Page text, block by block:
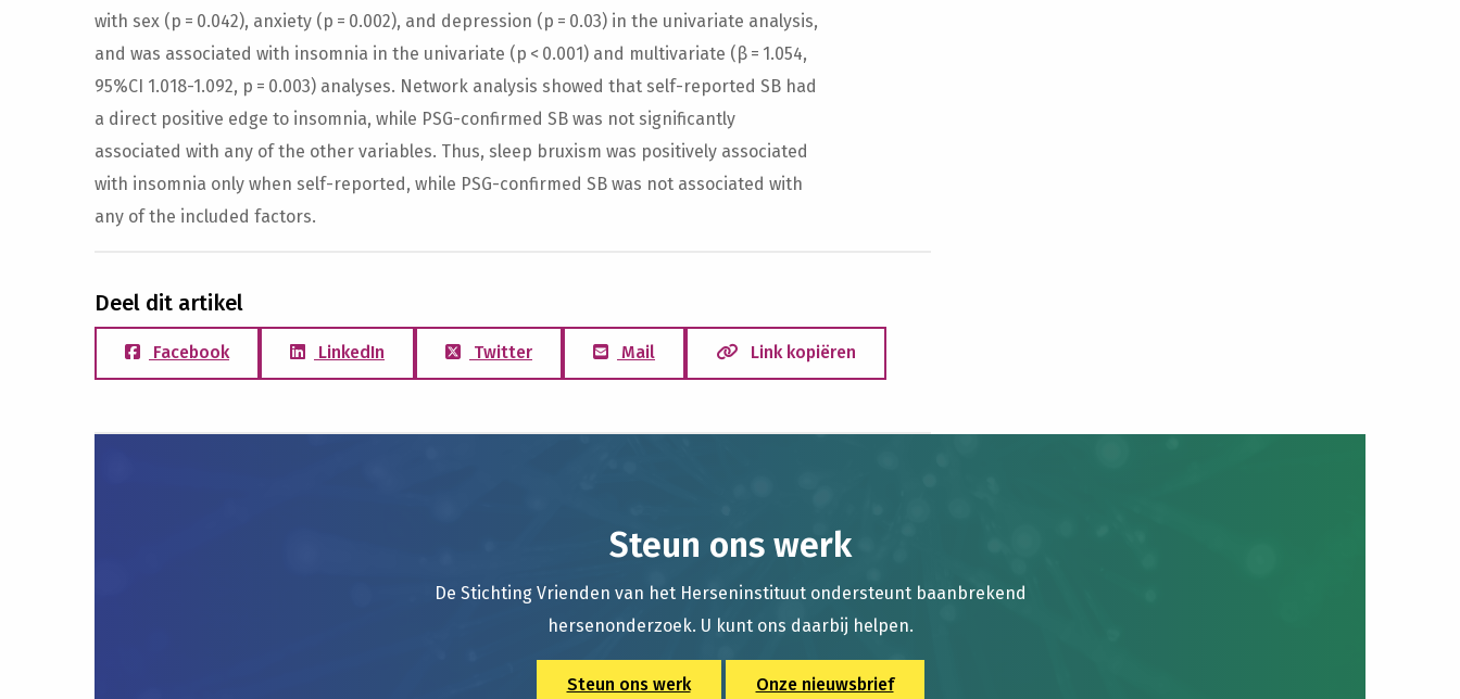
with sex (p = 0.042), anxiety (p = 0.002), and depression (p = 0.03) in the univariate analysis,
and was associated with insomnia in the univariate (p < 0.001) and multivariate (β = 1.054,
95%CI 1.018-1.092, p = 0.003) analyses. Network analysis showed that self-reported SB had
a direct positive edge to insomnia, while PSG-confirmed SB was not significantly
associated with any of the other variables. Thus, sleep bruxism was positively associated
with insomnia only when self-reported, while PSG-confirmed SB was not associated with
any of the included factors.
Deel dit artikel
Facebook LinkedIn Twitter Mail Link kopiëren
Steun ons werk
De Stichting Vrienden van het Herseninstituut ondersteunt baanbrekend
hersenonderzoek. U kunt ons daarbij helpen.
Steun ons werk Onze nieuwsbrief